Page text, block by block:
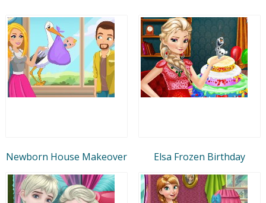
Newborn House Makeover Elsa Frozen Birthday